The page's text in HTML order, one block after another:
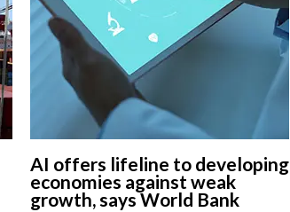
AI offers lifeline to developing
economies against weak
growth, says World Bank